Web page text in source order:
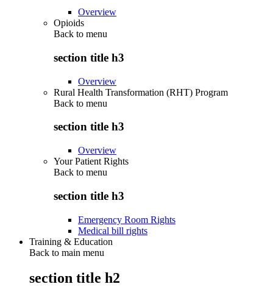
Overview
Opioids
Back to menu
section title h3
Overview
Rural Health Transformation (RHT) Program
Back to menu
section title h3
Overview
Your Patient Rights
Back to menu
section title h3
Emergency Room Rights
Medical bill rights
Training & Education
Back to main menu
section title h2